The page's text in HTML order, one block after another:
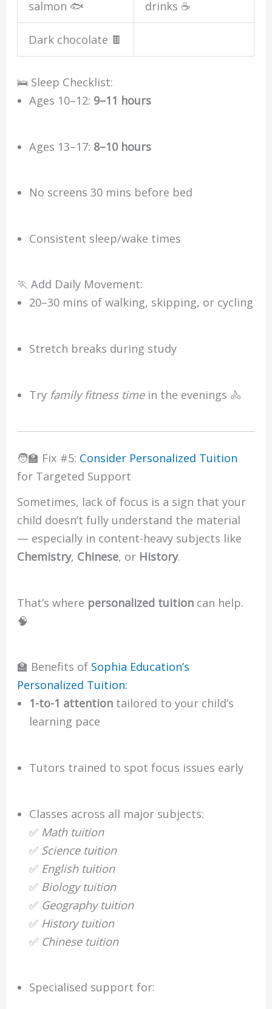
salmon 🐟
drinks ☕
Dark chocolate 🍫
🛌 Sleep Checklist:
Ages 10–12: 9–11 hours
Ages 13–17: 8–10 hours
No screens 30 mins before bed
Consistent sleep/wake times
🏃 Add Daily Movement:
20–30 mins of walking, skipping, or cycling
Stretch breaks during study
Try family fitness timein the evenings 🚴
🧑‍🏫 Fix #5: Consider Personalized Tuition
for Targeted Support
Sometimes, lack of focus is a sign that your
child doesn’t fully understand the material
— especially in content-heavy subjects like
Chemistry, Chinese, or History.
That’s where personalized tuition can help.
🧠
🏫 Benefits of Sophia Education’s
Personalized Tuition:
1-to-1 attention tailored to your child’s
learning pace
Tutors trained to spot focus issues early
Classes across all major subjects:
✅ Math tuition
✅ Science tuition
✅ English tuition
✅ Biology tuition
✅ Geography tuition
✅ History tuition
✅ Chinese tuition
Specialised support for: